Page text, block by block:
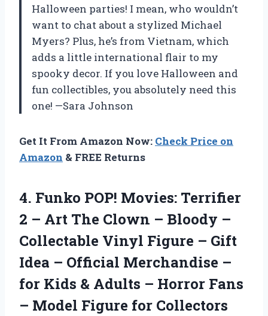
Halloween parties! I mean, who wouldn’t
want to chat about a stylized Michael
Myers? Plus, he’s from Vietnam, which
adds a little international flair to my
spooky decor. If you love Halloween and
fun collectibles, you absolutely need this
one! —Sara Johnson
Get It From Amazon Now: Check Price on
Amazon & FREE Returns
4. Funko POP! Movies: Terrifier
2 – Art The Clown – Bloody –
Collectable Vinyl Figure – Gift
Idea – Official Merchandise –
for Kids & Adults – Horror Fans
– Model Figure for Collectors